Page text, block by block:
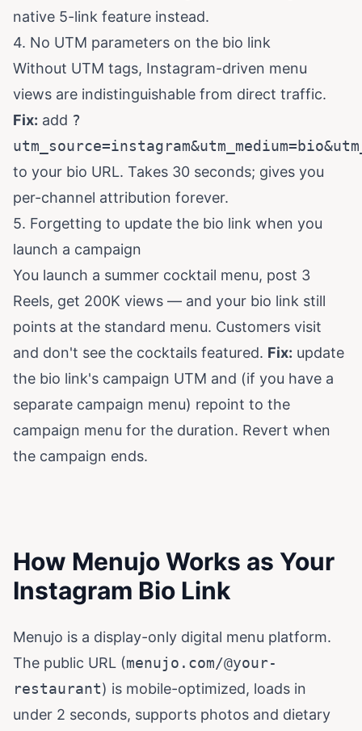
native 5-link feature instead.
4. No UTM parameters on the bio link
Without UTM tags, Instagram-driven menu
views are indistinguishable from direct traffic.
Fix: add ?
to your bio URL. Takes 30 seconds; gives you
per-channel attribution forever.
5. Forgetting to update the bio link when you
launch a campaign
You launch a summer cocktail menu, post 3
Reels, get 200K views — and your bio link still
points at the standard menu. Customers visit
and don't see the cocktails featured. Fix: update
the bio link's campaign UTM and (if you have a
separate campaign menu) repoint to the
campaign menu for the duration. Revert when
the campaign ends.
How Menujo Works as Your
Instagram Bio Link
Menujo is a display-only digital menu platform.
The public URL (menujo.com/@your-
restaurant) is mobile-optimized, loads in
under 2 seconds, supports photos and dietary